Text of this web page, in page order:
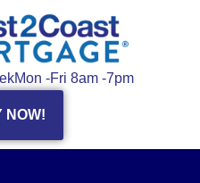
Mon -Fri 8am -7pm
NOW!